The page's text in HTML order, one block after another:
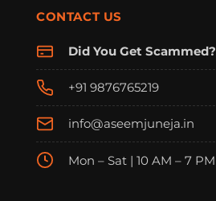
CONTACT US
Did You Get Scammed?
+91 9876765219
info@aseemjuneja.in
Mon – Sat | 10 AM – 7 PM